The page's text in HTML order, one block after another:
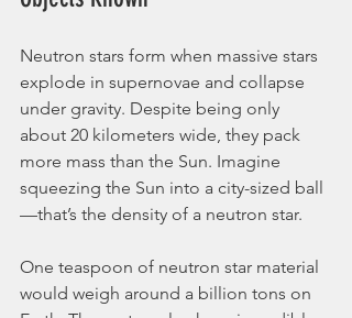
Neutron stars form when massive stars
explode in supernovae and collapse
under gravity. Despite being only
about 20 kilometers wide, they pack
more mass than the Sun. Imagine
squeezing the Sun into a city-sized ball
—that’s the density of a neutron star.
One teaspoon of neutron star material
would weigh around a billion tons on